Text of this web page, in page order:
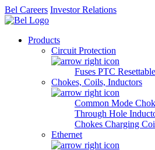
Bel Careers Investor Relations
Products
Circuit Protection
Fuses PTC
Chokes, Coils, Inductors
Common Mode
Through Hole
Chokes Charging
Ethernet